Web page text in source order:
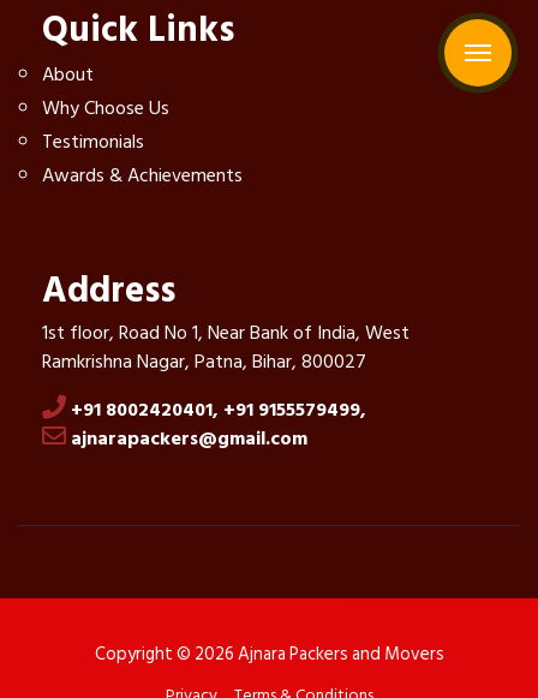
Quick Links
About
Why Choose Us
Testimonials
Awards & Achievements
Address
1st floor, Road No 1, Near Bank of India, West
Ramkrishna Nagar, Patna, Bihar, 800027
+91 8002420401, +91 9155579499,
ajnarapackers@gmail.com
Copyright © 2026 Ajnara Packers and Movers